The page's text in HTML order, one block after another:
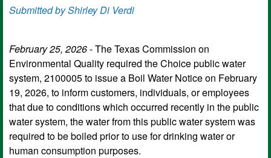
Submitted by Shirley Di Verdi
February 25, 2026- The Texas Commission on
Environmental Quality required the Choice public water
system, 2100005 to issue a Boil Water Notice on February
19, 2026, to inform customers, individuals, or employees
that due to conditions which occurred recently in the public
water system, the water from this public water system was
required to be boiled prior to use for drinking water or
human consumption purposes.